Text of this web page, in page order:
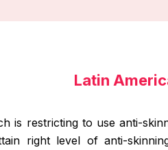
Latin
is restricting to use anti-
right level of anti-